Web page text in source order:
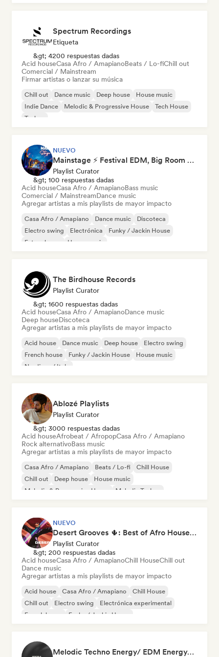
Spectrum Recordings
Etiqueta
&gt; 4200 respuestas dadas
Acid houseCasa Afro / AmapianoBeats / Lo-fiChill out
Comercial / Mainstream
Firmar artistas o lanzar su música
Chill out Dance music Deep house
House music
Indie Dance
Melodic & Progressive House
Tech House
Techno
NUEVO
Mainstage ⚡ Festival EDM, Big Room & House Anthems
Playlist Curator
&gt; 100 respuestas dadas
Acid houseCasa Afro / AmapianoBass music
Comercial / MainstreamDance music
Agregar artistas a mis playlists de mayor impacto
Casa Afro / Amapiano Dance music
Discoteca
Electro swing
Electrónica
Funky / Jackin House
Future house
House music
The Birdhouse Records
Playlist Curator
&gt; 1600 respuestas dadas
Acid houseCasa Afro / AmapianoDance music
Deep houseDiscoteca
Agregar artistas a mis playlists de mayor impacto
Acid house Dance music Deep house
Electro swing
French house
Funky / Jackin House
House music
Nu-disco / Italo
Ablozé Playlists
Playlist Curator
&gt; 3000 respuestas dadas
Acid houseAfrobeat / AfropopCasa Afro / Amapiano
Rock alternativoBass music
Agregar artistas a mis playlists de mayor impacto
Casa Afro / Amapiano Beats / Lo-fi
Chill House
Chill out
Deep house
House music
Melodic & Progressive House
Melodic Techno
NUEVO
Desert Grooves 🌵: Best of Afro House, Organic & Melodic
Playlist Curator
&gt; 200 respuestas dadas
Acid houseCasa Afro / AmapianoChill HouseChill out
Dance music
Agregar artistas a mis playlists de mayor impacto
Acid house Casa Afro / Amapiano
Chill House
Chill out
Electro swing
Electrónica experimental
French house
Funky / Jackin House
Melodic Techno Energy/ EDM Energy/Techno Masters